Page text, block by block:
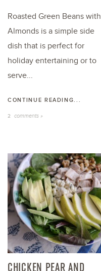
Roasted Green Beans with
Almonds is a simple side
dish that is perfect for
holiday entertaining or to
serve...
CONTINUE READING...
2 comments »
CHICKEN PEAR AND